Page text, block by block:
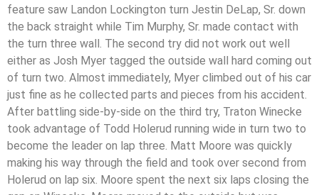
feature saw Landon Lockington turn Jestin DeLap, Sr. down
the back straight while Tim Murphy, Sr. made contact with
the turn three wall. The second try did not work out well
either as Josh Myer tagged the outside wall hard coming out
of turn two. Almost immediately, Myer climbed out of his car
just fine as he collected parts and pieces from his accident.
After battling side-by-side on the third try, Traton Winecke
took advantage of Todd Holerud running wide in turn two to
become the leader on lap three. Matt Moore was quickly
making his way through the field and took over second from
Holerud on lap six. Moore spent the next six laps closing the